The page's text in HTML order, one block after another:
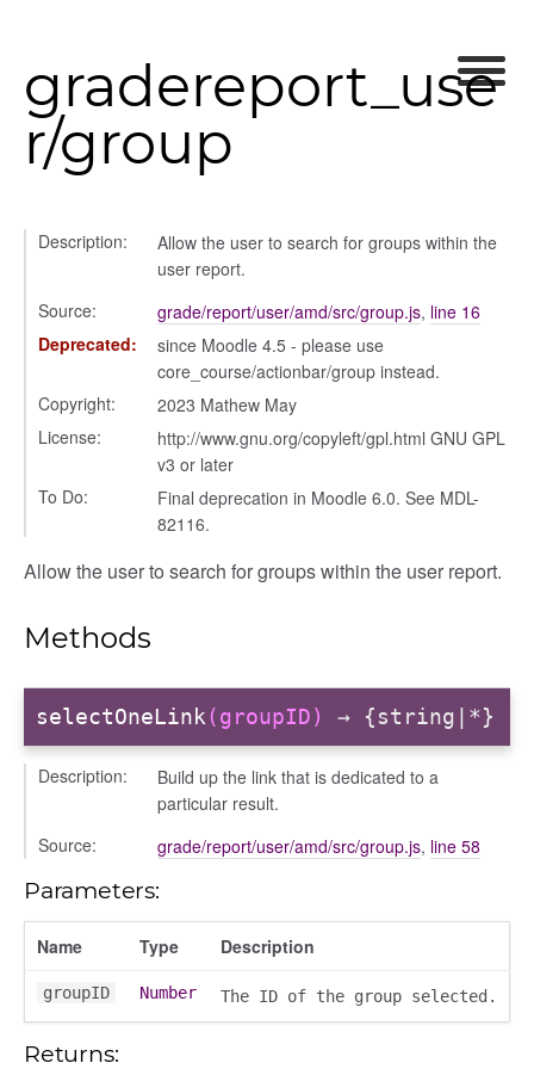
comments
comments/selectors
gradereport_use
r/group
Description:
Allow the user to search for groups within the
user report.
Source:
grade/report/user/amd/src/group.js, line 16
Deprecated:
since Moodle 4.5 - please use
core_course/actionbar/group instead.
Copyright:
2023 Mathew May
License:
http://www.gnu.org/copyleft/gpl.html GNU GPL
v3 or later
To Do:
Final deprecation in Moodle 6.0. See MDL-
82116.
Allow the user to search for groups within the user report.
Methods
selectOneLink(groupID) → {string|*}
Description:
Build up the link that is dedicated to a
particular result.
Source:
grade/report/user/amd/src/group.js, line 58
Parameters:
Name Type Description
groupID Number The ID of the group selected.
Returns: